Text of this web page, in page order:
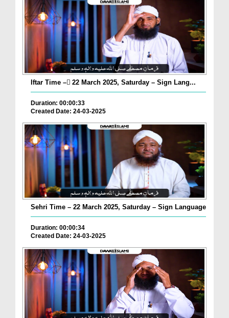
Iftar Time – ٓ22 March 2025, Saturday – Sign Lang...
Duration: 00:00:33
Created Date: 24-03-2025
Sehri Time – 22 March 2025, Saturday – Sign Language
Duration: 00:00:34
Created Date: 24-03-2025